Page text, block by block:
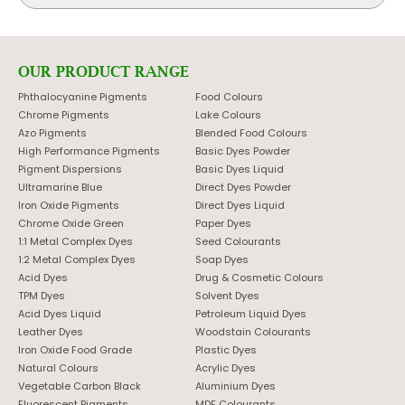
OUR PRODUCT RANGE
Phthalocyanine Pigments
Chrome Pigments
Azo Pigments
High Performance Pigments
Pigment Dispersions
Ultramarine Blue
Iron Oxide Pigments
Chrome Oxide Green
1:1 Metal Complex Dyes
1:2 Metal Complex Dyes
Acid Dyes
TPM Dyes
Acid Dyes Liquid
Leather Dyes
Iron Oxide Food Grade
Natural Colours
Vegetable Carbon Black
Food Colours
Lake Colours
Blended Food Colours
Basic Dyes Powder
Basic Dyes Liquid
Direct Dyes Powder
Direct Dyes Liquid
Paper Dyes
Seed Colourants
Soap Dyes
Drug & Cosmetic Colours
Solvent Dyes
Petroleum Liquid Dyes
Woodstain Colourants
Plastic Dyes
Acrylic Dyes
Aluminium Dyes